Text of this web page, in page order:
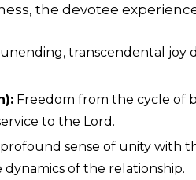
the devotee
transcendental joy
Freedom from the cycle of
to the Lord.
sense of unity with
of the relationship.